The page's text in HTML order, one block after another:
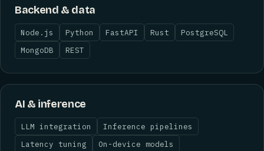
Backend & data
Node.js Python FastAPI Rust
PostgreSQL
MongoDB
REST
AI & inference
LLM integration
Inference pipelines
Latency tuning
On-device models